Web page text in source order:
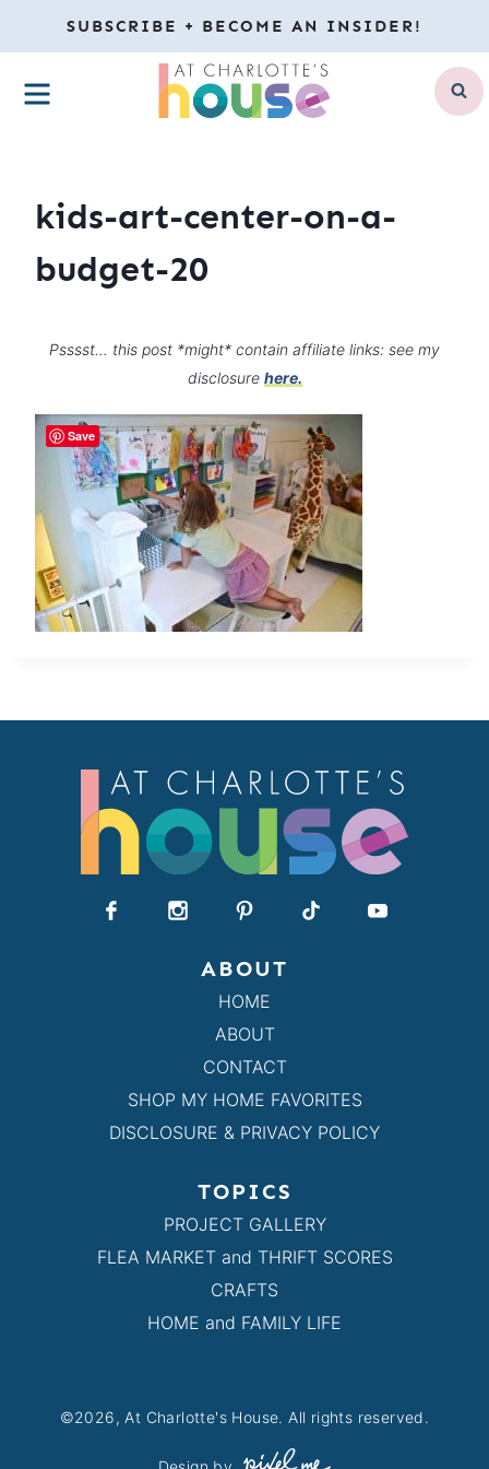
to
content
SUBSCRIBE + BECOME AN INSIDER!
MENU
kids-art-center-on-a-
budget-20
Psssst… this post *might* contain affiliate links: see my
disclosure here.
ABOUT
HOME
ABOUT
CONTACT
SHOP MY HOME FAVORITES
DISCLOSURE & PRIVACY POLICY
TOPICS
PROJECT GALLERY
FLEA MARKET and THRIFT SCORES
CRAFTS
HOME and FAMILY LIFE
©2026, At Charlotte's House. All rights reserved.
Save